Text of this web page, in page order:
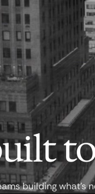
building what's